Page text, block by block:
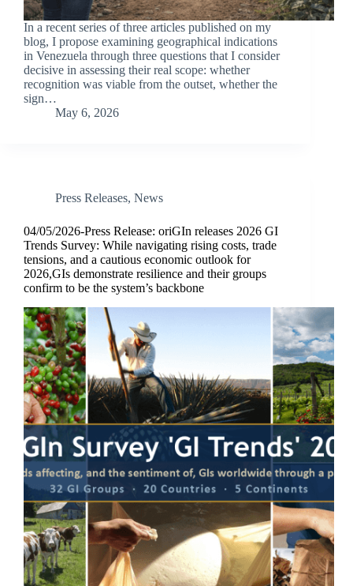
In a recent series of three articles published on my
blog, I propose examining geographical indications
in Venezuela through three questions that I consider
decisive in assessing their real scope: whether
recognition was viable from the outset, whether the
sign…
May 6, 2026
Press Releases, News
04/05/2026-Press Release: oriGIn releases 2026 GI
Trends Survey: While navigating rising costs, trade
tensions, and a cautious economic outlook for
2026,GIs demonstrate resilience and their groups
confirm to be the system’s backbone